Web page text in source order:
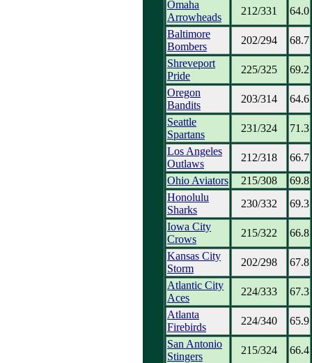
Omaha
Arrowheads
212/331
64.0
Baltimore
Bombers
202/294
68.7
Shreveport
Pride
225/325
69.2
Oregon
Bandits
203/314
64.6
Seattle
Spartans
231/324
71.3
Los Angeles
Outlaws
212/318
66.7
Ohio Aviators
215/308
69.8
Honolulu
Sharks
230/332
69.3
Iowa City
Crows
215/322
66.8
Kansas City
Storm
202/298
67.8
Atlantic City
Aces
224/333
67.3
Atlanta
Firebirds
224/340
65.9
San Antonio
Stingers
215/324
66.4